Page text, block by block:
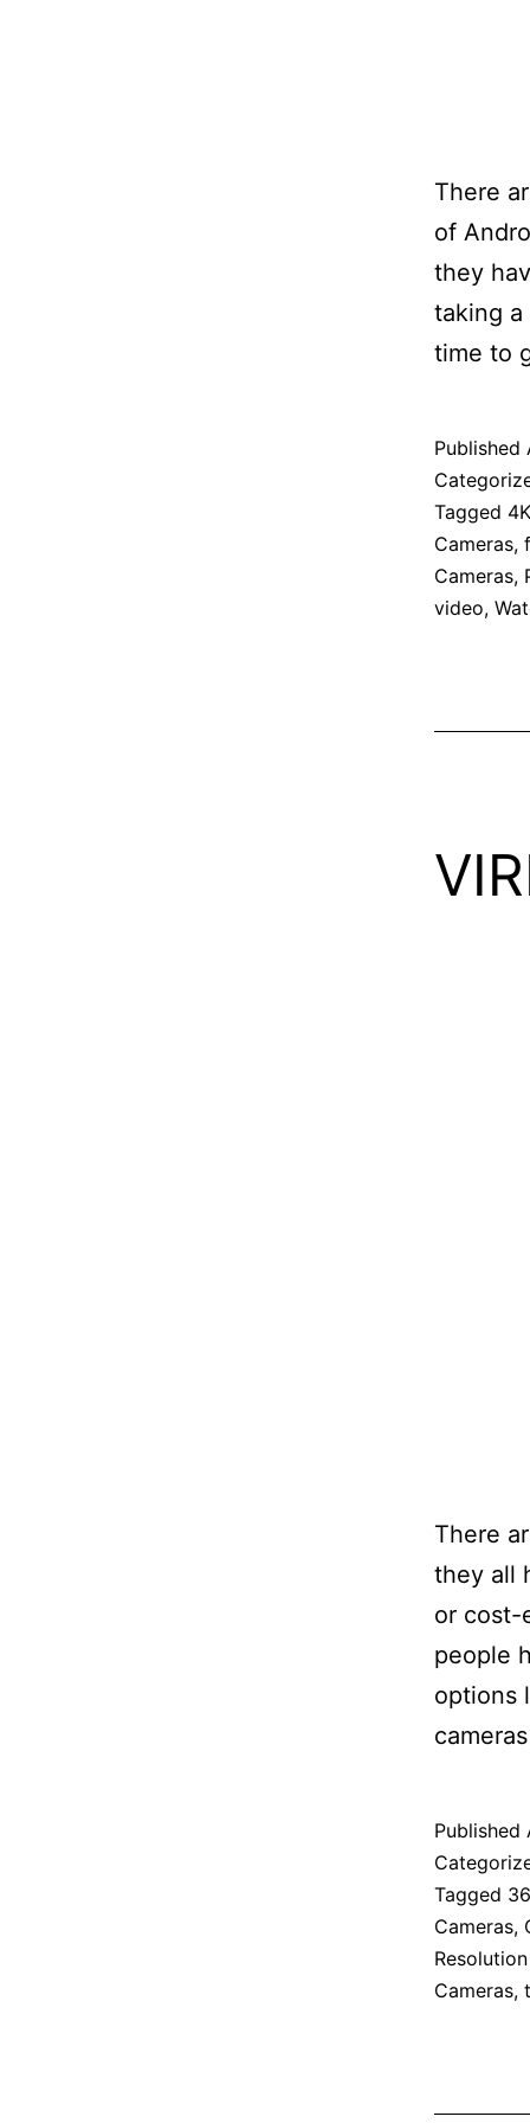
There
of
they
taking a
time to
Published
Tagged
Cameras,
Cameras,
video,
There
they all
or cost-
people
options
Published
Tagged
Cameras,
Cameras,